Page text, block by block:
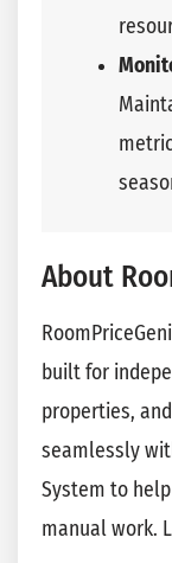
About
built for
properties,
seamlessly
System to
manual work.